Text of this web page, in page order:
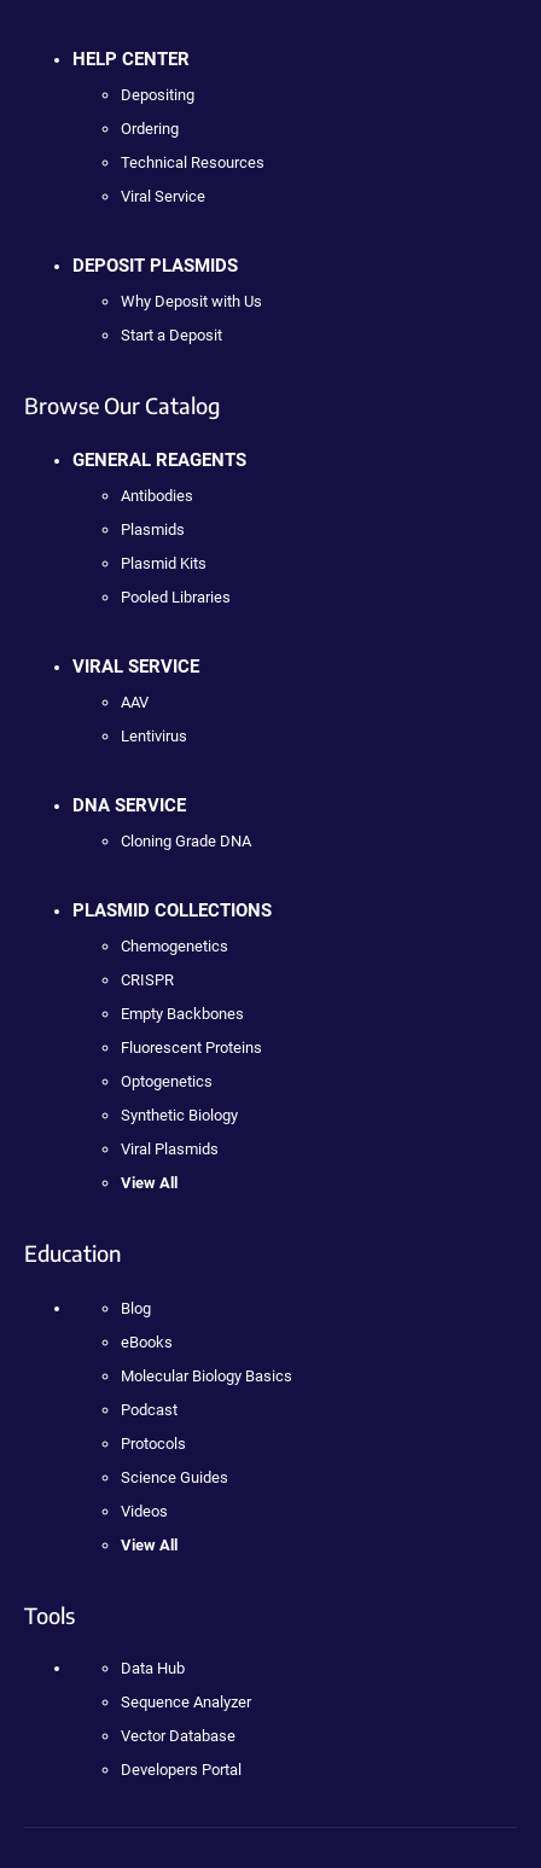
HELP CENTER
Depositing
Ordering
Technical Resources
Viral Service
DEPOSIT PLASMIDS
Why Deposit with Us
Start a Deposit
Browse Our Catalog
GENERAL REAGENTS
Antibodies
Plasmids
Plasmid Kits
Pooled Libraries
VIRAL SERVICE
AAV
Lentivirus
DNA SERVICE
Cloning Grade DNA
PLASMID COLLECTIONS
Chemogenetics
CRISPR
Empty Backbones
Fluorescent Proteins
Optogenetics
Synthetic Biology
Viral Plasmids
View All
Education
Blog
eBooks
Molecular Biology Basics
Podcast
Protocols
Science Guides
Videos
View All
Tools
Data Hub
Sequence Analyzer
Vector Database
Developers Portal